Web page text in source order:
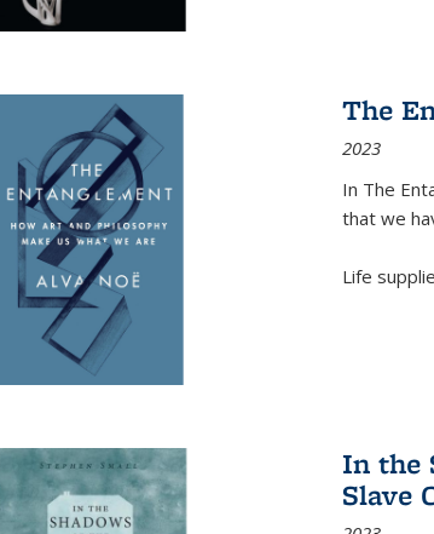
The
2023
In The
that we
Life
In the
Slave